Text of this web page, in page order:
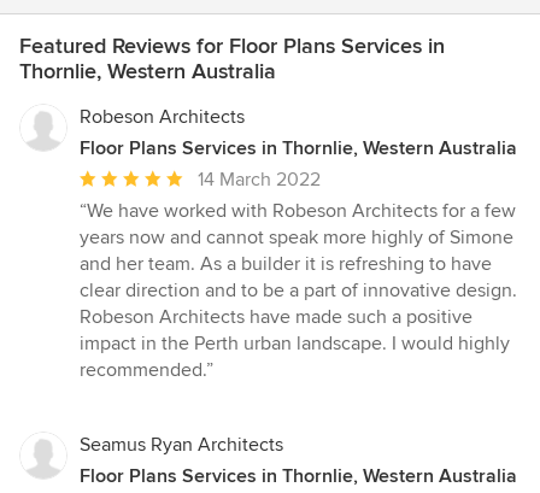
Featured Reviews for Floor Plans Services in
Thornlie, Western Australia
Robeson Architects
Floor Plans Services in Thornlie, Western Australia
Average
rating:
5
out
of
5
stars
14 March 2022
“We have worked with Robeson Architects for a few
years now and cannot speak more highly of Simone
and her team. As a builder it is refreshing to have
clear direction and to be a part of innovative design.
Robeson Architects have made such a positive
impact in the Perth urban landscape. I would highly
recommended.”
Seamus Ryan Architects
Floor Plans Services in Thornlie, Western Australia